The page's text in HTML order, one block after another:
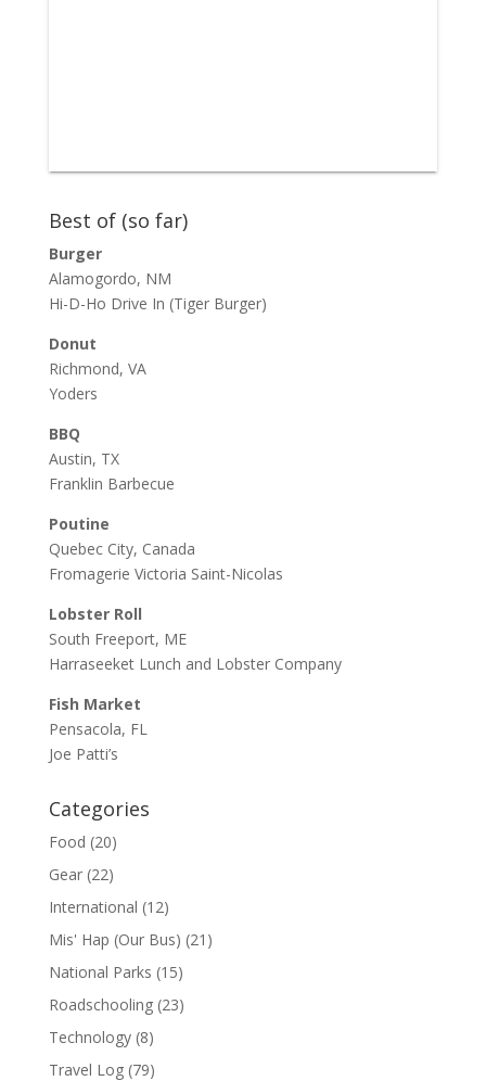
Best of (so far)
Burger
Alamogordo, NM
Hi-D-Ho Drive In (Tiger Burger)
Donut
Richmond, VA
Yoders
BBQ
Austin, TX
Franklin Barbecue
Poutine
Quebec City, Canada
Fromagerie Victoria Saint-Nicolas
Lobster Roll
South Freeport, ME
Harraseeket Lunch and Lobster Company
Fish Market
Pensacola, FL
Joe Patti’s
Categories
Food (20)
Gear(22)
International (12)
Mis' Hap (Our Bus) (21)
National Parks (15)
Roadschooling(23)
Technology(8)
Travel Log(79)